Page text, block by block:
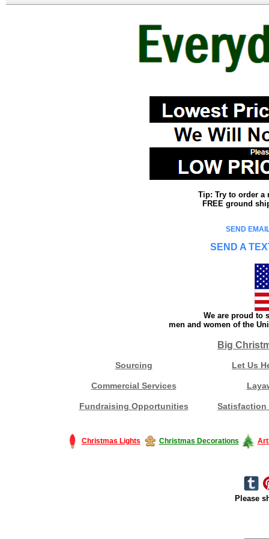
Tip: Try to order a
FREE ground
SEND
SEND A
We are proud to
men and women of the
Big
Sourcing Let Us
Commercial Services
Fundraising Opportunities Satisfaction
Christmas Lights Christmas Decorations
Please